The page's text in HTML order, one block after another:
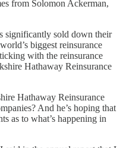
from Solomon Ackerman,
significantly sold down their
biggest reinsurance
with the reinsurance
Hathaway Reinsurance
Hathaway Reinsurance
And he’s hoping that
as to what’s happening in